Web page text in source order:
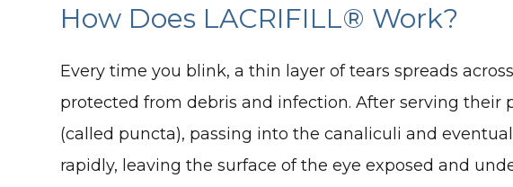
How Does LACRIFILL® Work?
Every time you blink, a thin layer of tears spreads
protected from debris and infection. After serving their
(called puncta), passing into the canaliculi and
rapidly, leaving the surface of the eye exposed and